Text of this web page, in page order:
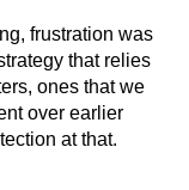
frustration was
that relies
ones that we
over earlier
at that.